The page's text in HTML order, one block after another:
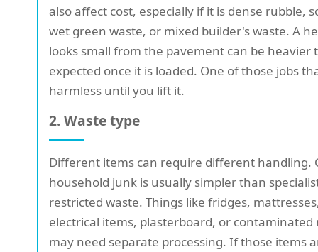
also affect cost, especially if it is dense rubble,
wet green waste, or mixed builder's waste. A
looks small from the pavement can be heavier
expected once it is loaded. One of those jobs
harmless until you lift it.
2. Waste type
Different items can require different handling.
household junk is usually simpler than
restricted waste. Things like fridges,
electrical items, plasterboard, or contaminated
may need separate processing. If those items